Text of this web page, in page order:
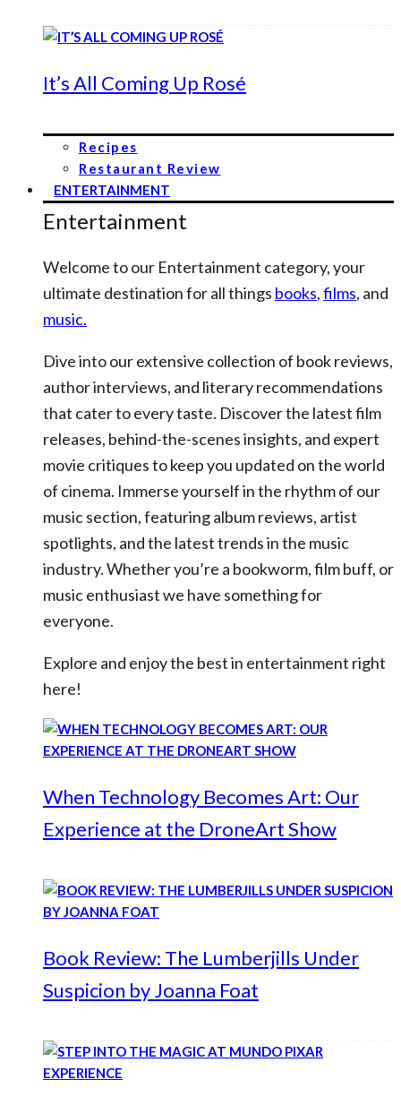
It’s All Coming Up Rosé
Recipes
Restaurant Review
ENTERTAINMENT
Entertainment
Welcome to our Entertainment category, your
ultimate destination for all things books,films, and
music.
Dive into our extensive collection of book reviews,
author interviews, and literary recommendations
that cater to every taste. Discover the latest film
releases, behind-the-scenes insights, and expert
movie critiques to keep you updated on the world
of cinema. Immerse yourself in the rhythm of our
music section, featuring album reviews, artist
spotlights, and the latest trends in the music
industry. Whether you’re a bookworm, film buff, or
music enthusiast we have something for
everyone.
Explore and enjoy the best in entertainment right
here!
When Technology Becomes Art: Our
Experience at the DroneArt Show
Book Review: The Lumberjills Under
Suspicion by Joanna Foat